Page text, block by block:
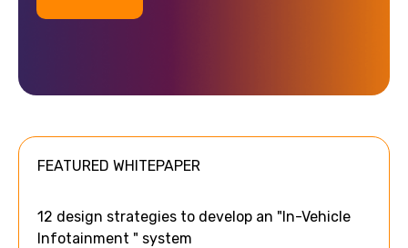
l
r
a
t
FEATURED WHITEPAPER
12 design strategies to develop an "In-Vehicle
Infotainment " system